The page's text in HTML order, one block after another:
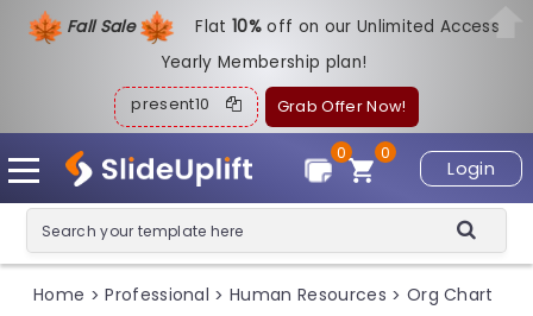
Fall Sale Flat10%off on our Unlimited Access
Yearly Membership plan!
present10 Grab Offer Now!
Login
0
0
Home > Professional > Human Resources > Org Chart